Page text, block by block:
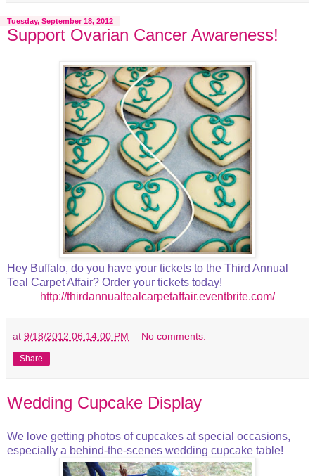
Tuesday, September 18, 2012
Support Ovarian Cancer Awareness!
Hey Buffalo, do you have your tickets to the Third Annual
Teal Carpet Affair? Order your tickets today!
http://thirdannualtealcarpetaffair.eventbrite.com/
at 9/18/2012 06:14:00 PM No comments:
Share
Wedding Cupcake Display
We love getting photos of cupcakes at special occasions,
especially a behind-the-scenes wedding cupcake table!